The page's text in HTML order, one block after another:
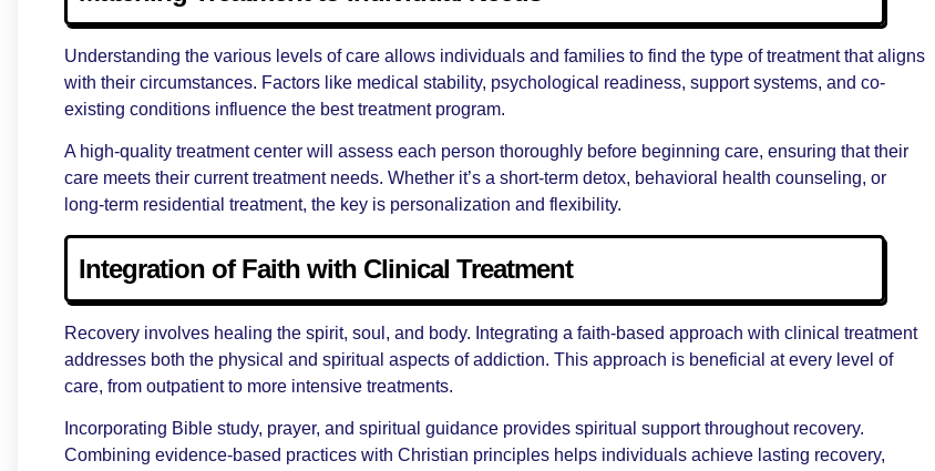
Understanding the various levels of care allows individuals and families to find the type of treatment that aligns
with their circumstances. Factors like medical stability, psychological readiness, support systems, and co-
existing conditions influence the best treatment program.
A high-quality treatment center will assess each person thoroughly before beginning care, ensuring that their
care meets their current treatment needs. Whether it’s a short-term detox, behavioral health counseling, or
long-term residential treatment, the key is personalization and flexibility.
Integration of Faith with Clinical Treatment
Recovery involves healing the spirit, soul, and body. Integrating a faith-based approach with clinical treatment
addresses both the physical and spiritual aspects of addiction. This approach is beneficial at every level of
care, from outpatient to more intensive treatments.
Incorporating Bible study, prayer, and spiritual guidance provides spiritual support throughout recovery.
Combining evidence-based practices with Christian principles helps individuals achieve lasting recovery,